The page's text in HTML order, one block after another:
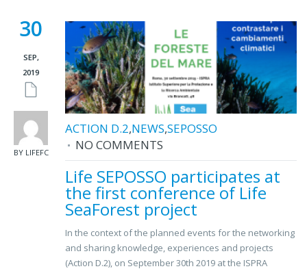
30
SEP,
2019
BY LIFEFC
ACTION D.2,NEWS,SEPOSSO
NO COMMENTS
Life SEPOSSO participates at
the first conference of Life
SeaForest project
In the context of the planned events for the networking
and sharing knowledge, experiences and projects
(Action D.2), on September 30th 2019 at the ISPRA